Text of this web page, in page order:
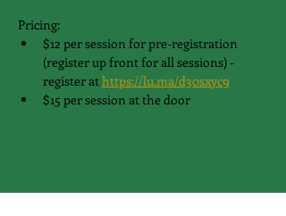
Pricing:
$12 per session for pre-registration
(register up front for all sessions) -
register at https://lu.ma/d30sxyc9
$15 per session at the door